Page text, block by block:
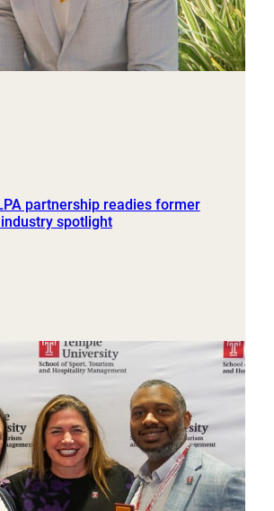
partnership readies former
spotlight